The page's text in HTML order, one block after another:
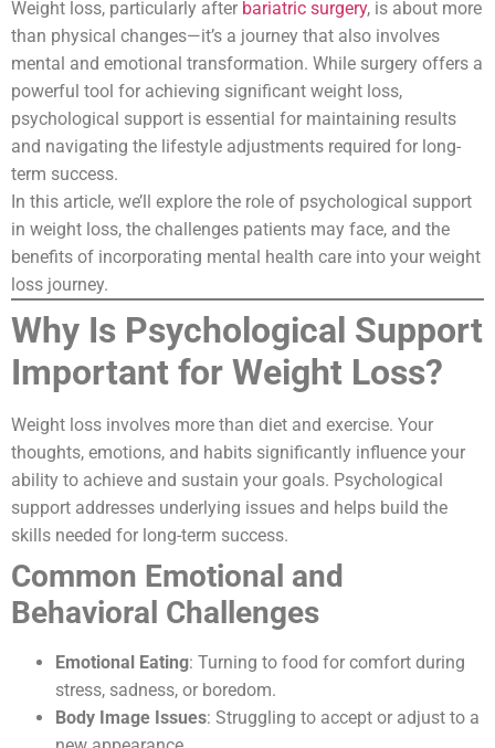
Weight loss, particularly after bariatric surgery, is about more
than physical changes—it’s a journey that also involves
mental and emotional transformation. While surgery offers a
powerful tool for achieving significant weight loss,
psychological support is essential for maintaining results
and navigating the lifestyle adjustments required for long-
term success.
In this article, we’ll explore the role of psychological support
in weight loss, the challenges patients may face, and the
benefits of incorporating mental health care into your weight
loss journey.
Why Is Psychological Support
Important for Weight Loss?
Weight loss involves more than diet and exercise. Your
thoughts, emotions, and habits significantly influence your
ability to achieve and sustain your goals. Psychological
support addresses underlying issues and helps build the
skills needed for long-term success.
Common Emotional and
Behavioral Challenges
Emotional Eating: Turning to food for comfort during
stress, sadness, or boredom.
Body Image Issues: Struggling to accept or adjust to a